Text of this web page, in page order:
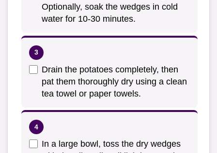
Optionally, soak the wedges in cold
water for 10-30 minutes.
Drain the potatoes completely, then
pat them thoroughly dry using a clean
tea towel or paper towels.
In a large bowl, toss the dry wedges